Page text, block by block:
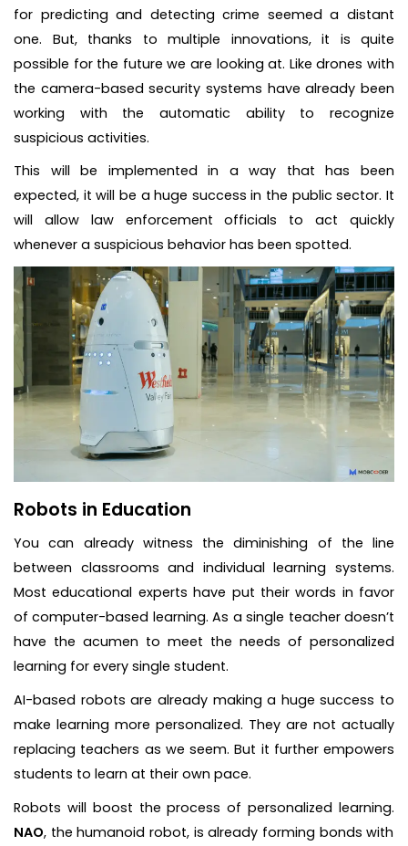
for predicting and detecting crime seemed a distant
one. But, thanks to multiple innovations, it is quite
possible for the future we are looking at. Like drones with
the camera-based security systems have already been
working with the automatic ability to recognize
suspicious activities.
This will be implemented in a way that has been
expected, it will be a huge success in the public sector. It
will allow law enforcement officials to act quickly
whenever a suspicious behavior has been spotted.
Robots in Education
You can already witness the diminishing of the line
between classrooms and individual learning systems.
Most educational experts have put their words in favor
of computer-based learning. As a single teacher doesn’t
have the acumen to meet the needs of personalized
learning for every single student.
AI-based robots are already making a huge success to
make learning more personalized. They are not actually
replacing teachers as we seem. But it further empowers
students to learn at their own pace.
Robots will boost the process of personalized learning.
NAO, the humanoid robot, is already forming bonds with